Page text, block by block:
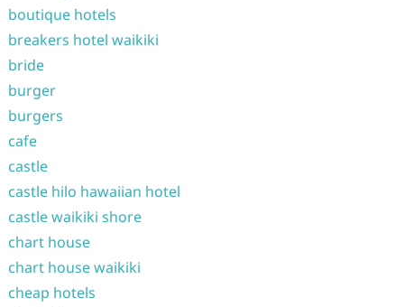
boutique hotels
breakers hotel waikiki
bride
burger
burgers
cafe
castle
castle hilo hawaiian hotel
castle waikiki shore
chart house
chart house waikiki
cheap hotels